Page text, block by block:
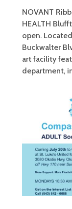
NOVANT
HEALTH
open.
Buckwalter
art facility
department,